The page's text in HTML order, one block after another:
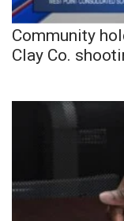
Community
Clay Co.